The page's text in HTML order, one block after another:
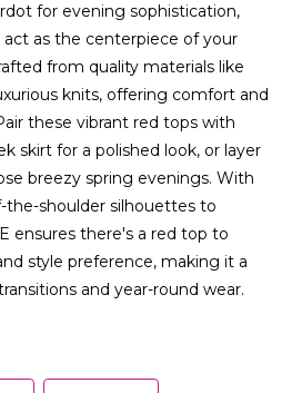
for evening sophistication,
as the centerpiece of your
from quality materials like
knits, offering comfort and
these vibrant red tops with
skirt for a polished look, or layer
breezy spring evenings. With
shoulder silhouettes to
ensures there's a red top to
style preference, making it a
and year-round wear.